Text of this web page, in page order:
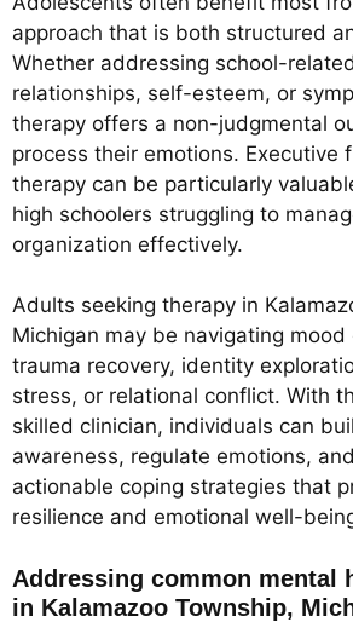
approach that is both structured
Whether addressing school-
relationships, self-esteem, or
therapy offers a non-judgmental
process their emotions. Executive
therapy can be particularly
high schoolers struggling to
organization effectively.
Adults seeking therapy in
Michigan may be navigating
trauma recovery, identity
stress, or relational conflict. With
skilled clinician, individuals can
awareness, regulate emotions,
actionable coping strategies that
resilience and emotional well-
Addressing common mental
in Kalamazoo Township,